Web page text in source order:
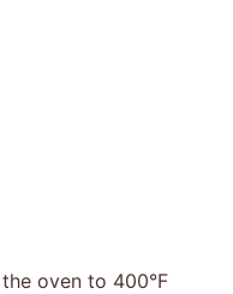
oven to 400°F